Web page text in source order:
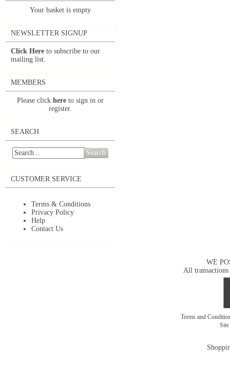
Your basket is empty
NEWSLETTER SIGNUP
Click Here to subscribe to our
mailing list.
MEMBERS
Please click here to sign in or
register.
SEARCH
Search
CUSTOMER SERVICE
Terms & Conditions
Privacy Policy
Help
Contact Us
WE
All transactions
Terms and